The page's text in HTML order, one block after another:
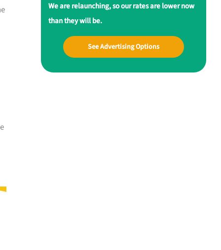
We are relaunching, so our rates are lower now
than they will be.
See Advertising Options